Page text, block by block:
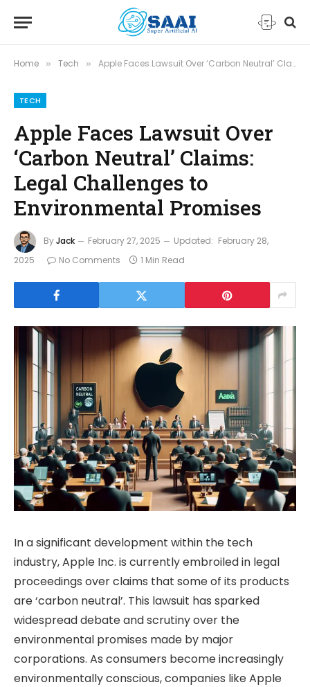
Home » Tech » Apple Faces Lawsuit Over ‘Carbon Neutral’ Claims: Legal Challenges to Environmental Promises
TECH
Apple Faces Lawsuit Over
‘Carbon Neutral’ Claims:
Legal Challenges to
Environmental Promises
ByJack February 27, 2025 Updated: February 28,
2025
No Comments 1 Min Read
In a significant development within the tech
industry, Apple Inc. is currently embroiled in legal
proceedings over claims that some of its products
are ‘carbon neutral’. This lawsuit has sparked
widespread debate and scrutiny over the
environmental promises made by major
corporations. As consumers become increasingly
environmentally conscious, companies like Apple